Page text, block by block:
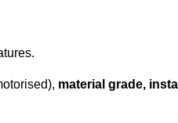
material grade,